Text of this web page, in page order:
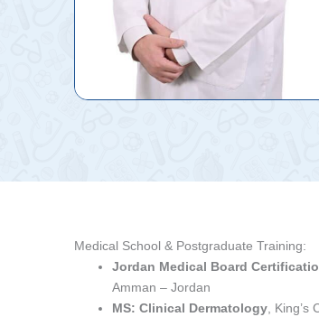
Medical School & Postgraduate Training:
Jordan Medical Board
Amman – Jordan
MS: Clinical Dermatology ,